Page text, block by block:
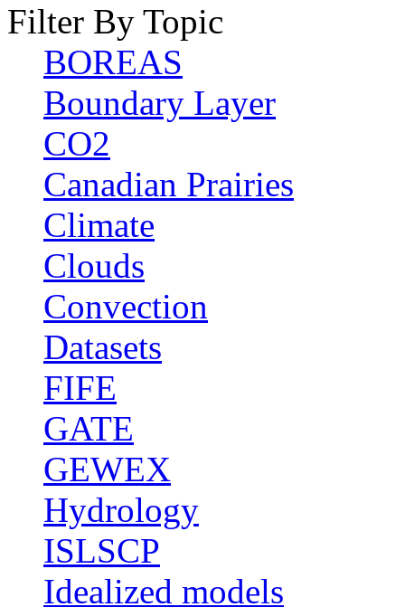
Filter By Topic
BOREAS
Boundary Layer
CO2
Canadian Prairies
Climate
Clouds
Convection
Datasets
FIFE
GATE
GEWEX
Hydrology
ISLSCP
Idealized models